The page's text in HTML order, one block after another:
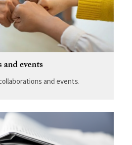
events
and events.